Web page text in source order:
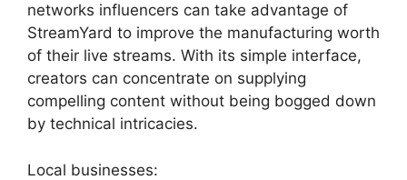
networks influencers can take advantage of
StreamYard to improve the manufacturing worth
of their live streams. With its simple interface,
creators can concentrate on supplying
compelling content without being bogged down
by technical intricacies.
Local businesses: